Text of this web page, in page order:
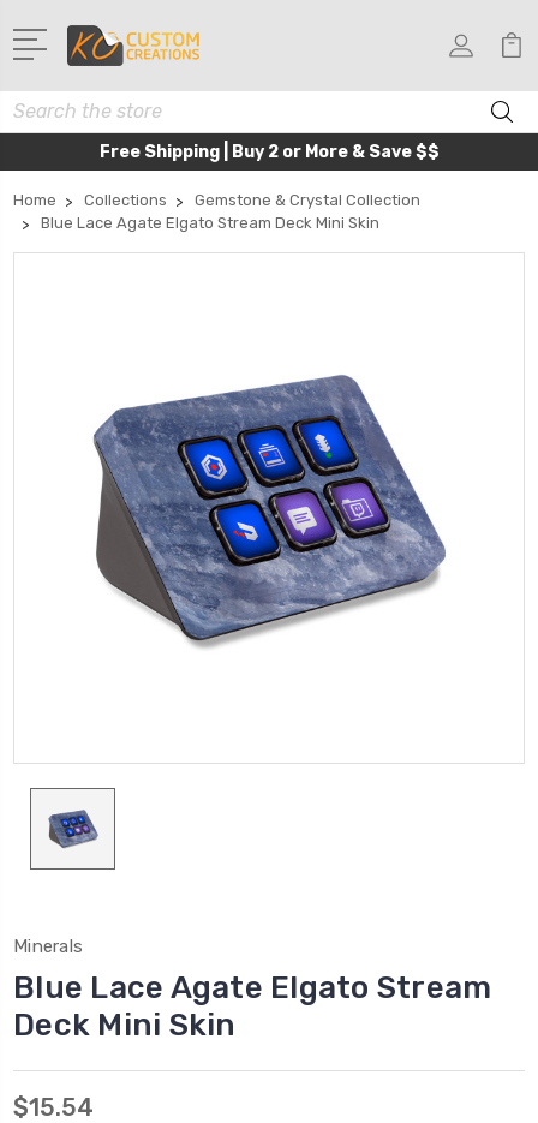
Search
Free Shipping | Buy 2 or More & Save $$
Home Collections
Gemstone & Crystal Collection
Blue Lace Agate Elgato Stream Deck Mini Skin
Minerals
Blue Lace Agate Elgato Stream
Deck Mini Skin
$15.54